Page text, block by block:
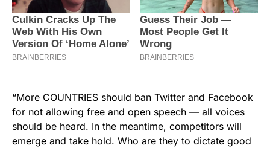
“More COUNTRIES should ban Twitter and Facebook
for not allowing free and open speech — all voices
should be heard. In the meantime, competitors will
emerge and take hold. Who are they to dictate good